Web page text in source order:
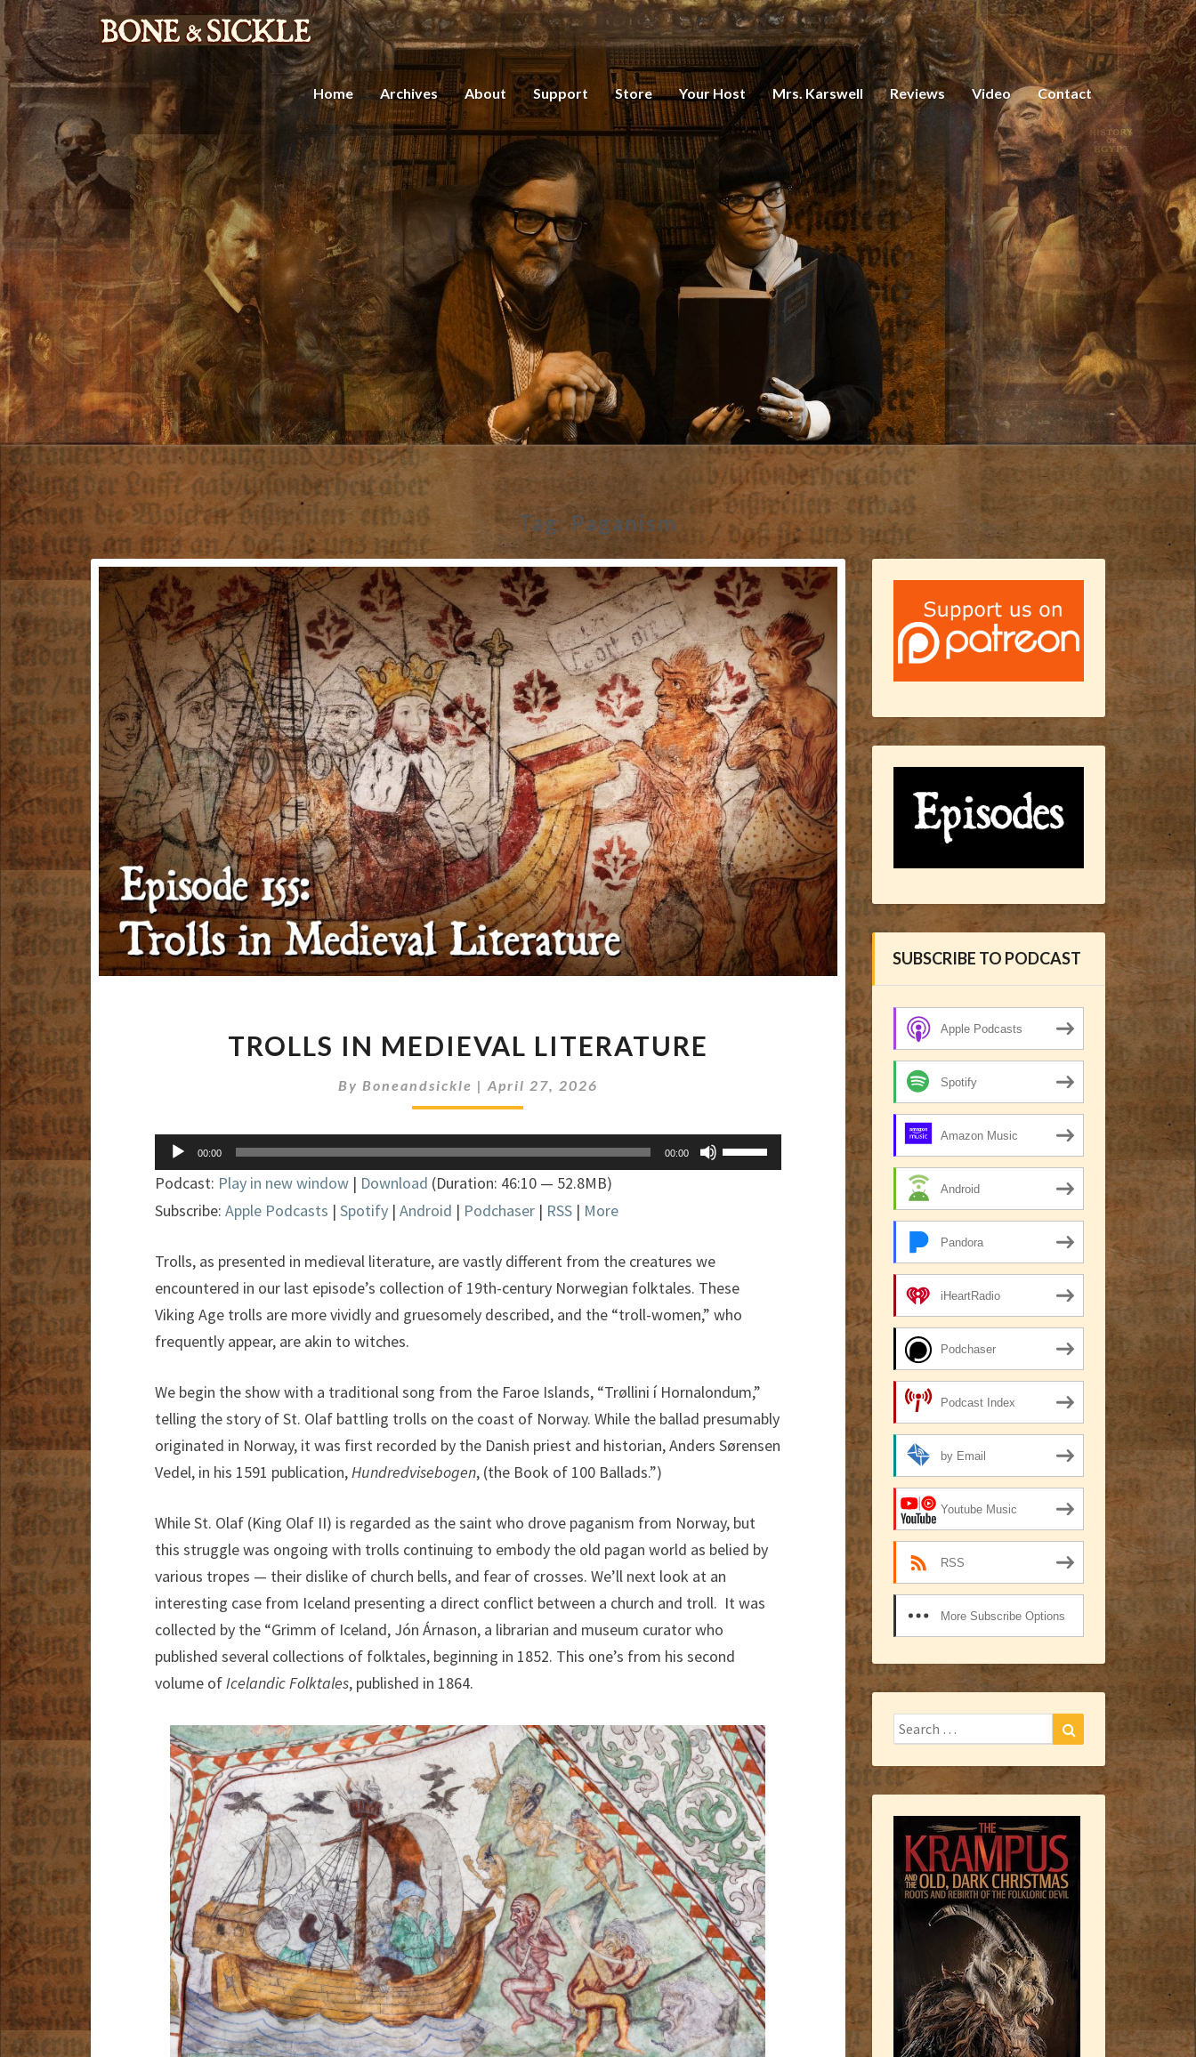
Home Archives About Support Store Your Host Mrs. Karswell Reviews Video Contact
Tag: Paganism
IN
LITERATURE
TROLLS IN MEDIEVAL LITERATURE
By Boneandsickle | April 27, 2026
Audio
Player
00:00 00:00
Use
Up/Down
volume.
Podcast: Play in new window | Download (Duration: 46:10 — 52.8MB)
Subscribe: Apple Podcasts | Spotify | Android | Podchaser | RSS | More
Trolls, as presented in medieval literature, are vastly different from the creatures we
encountered in our last episode’s collection of 19th-century Norwegian folktales. These
Viking Age trolls are more vividly and gruesomely described, and the “troll-women,” who
frequently appear, are akin to witches.
We begin the show with a traditional song from the Faroe Islands, “Trøllini í Hornalondum,”
telling the story of St. Olaf battling trolls on the coast of Norway. While the ballad presumably
originated in Norway, it was first recorded by the Danish priest and historian, Anders Sørensen
Vedel, in his 1591 publication,Hundredvisebogen, (the Book of 100 Ballads.”)
While St. Olaf (King Olaf II) is regarded as the saint who drove paganism from Norway, but
this struggle was ongoing with trolls continuing to embody the old pagan world as belied by
various tropes — their dislike of church bells, and fear of crosses. We’ll next look at an
interesting case from Iceland presenting a direct conflict between a church and troll. It was
collected by the “Grimm of Iceland, Jón Árnason, a librarian and museum curator who
published several collections of folktales, beginning in 1852. This one’s from his second
volume ofIcelandic Folktales, published in 1864.
SUBSCRIBE TO PODCAST
Apple Podcasts
Spotify
Amazon Music
Android
Pandora
iHeartRadio
Podchaser
Podcast Index
by Email
Youtube Music
RSS
More Subscribe Options
Search
for: